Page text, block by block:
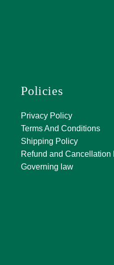
Policies
Privacy Policy
Terms And Conditions
Shipping Policy
Refund and Cancellation
Governing law